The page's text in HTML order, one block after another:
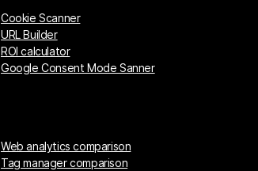
Cookie Scanner
URL Builder
ROI calculator
Google Consent Mode Sanner
Web analytics comparison
Tag manager comparison